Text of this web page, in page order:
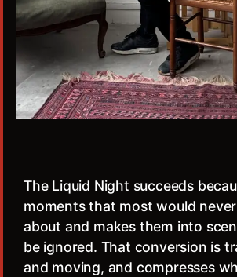
The Liquid Night succeeds
moments that most would
about and makes them into
be ignored. That conversion is
and moving, and compresses